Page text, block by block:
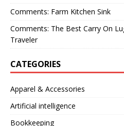
Comments: Farm Kitchen Sink
Comments: The Best Carry On
Traveler
CATEGORIES
Apparel & Accessories
Artificial intelligence
Bookkeeping